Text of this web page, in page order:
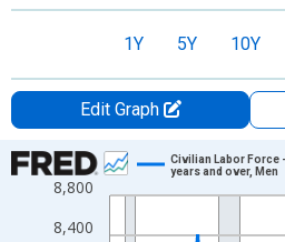
1Y 5Y 10Y
Edit Graph
Chart
Line chart with 319 data points.
View as data table, Chart
8,400
8,800
Civilian Labor Force
years and over, Men